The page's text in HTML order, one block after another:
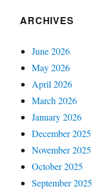
ARCHIVES
June 2026
May 2026
April 2026
March 2026
January 2026
December 2025
November 2025
October 2025
September 2025